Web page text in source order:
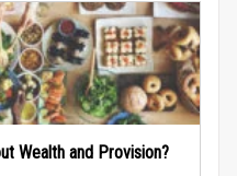
Wealth and Provision?